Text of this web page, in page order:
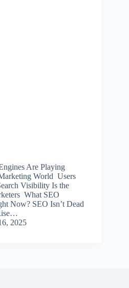
Are Playing
World Users
Visibility Is the
What SEO
Now? SEO Isn’t Dead
2025